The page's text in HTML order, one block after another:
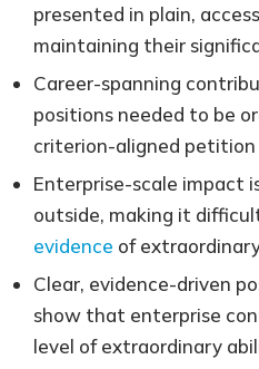
presented in plain,
maintaining their
Career-spanning
positions needed to be
criterion-aligned petition
Enterprise-scale impact
outside, making it
evidence of
Clear, evidence-driven
show that enterprise
level of extraordinary